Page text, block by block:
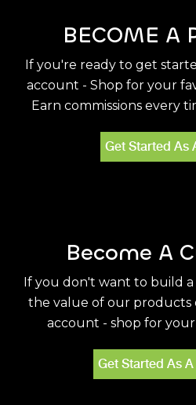
BECOME A
If you're ready to get
account - Shop for your
Earn commissions every
Get Started As
Become A
If you don't want to build a
the value of our products
account - shop for
Get Started As